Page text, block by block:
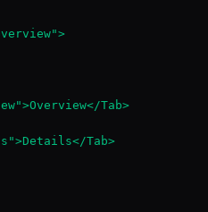
Tab>
Tab>